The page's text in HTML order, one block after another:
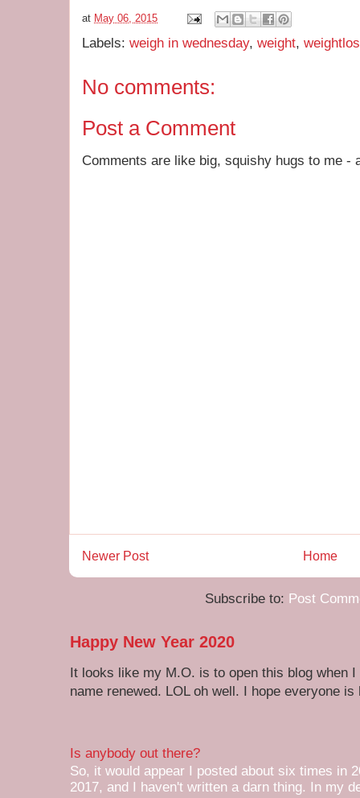
at May 06, 2015
Labels: weigh in wednesday, weight,
No comments:
Post a Comment
Comments are like big, squishy hugs to me -
Newer Post Home
Subscribe to: Post
Happy New Year 2020
It looks like my M.O. is to open this blog when
name renewed. LOL oh well. I hope everyone is
Is anybody out there?
So, it would appear I posted about six times in
2017, and I haven't written a darn thing. In my